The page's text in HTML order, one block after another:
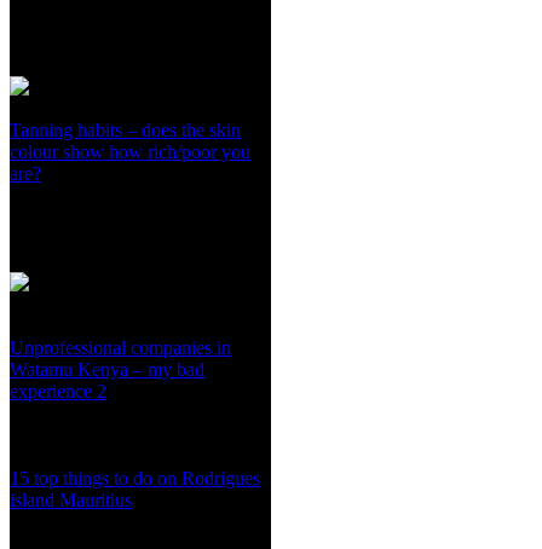
Tanning habits – does the skin
colour show how rich/poor you
are?
Unprofessional companies in
Watamu Kenya – my bad
experience 2
15 top things to do on Rodrigues
island Mauritius